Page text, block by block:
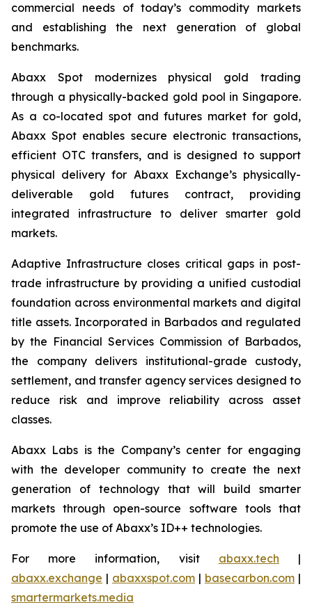
commercial needs of today’s commodity markets
and establishing the next generation of global
benchmarks.
Abaxx Spot modernizes physical gold trading
through a physically-backed gold pool in Singapore.
As a co-located spot and futures market for gold,
Abaxx Spot enables secure electronic transactions,
efficient OTC transfers, and is designed to support
physical delivery for Abaxx Exchange’s physically-
deliverable gold futures contract, providing
integrated infrastructure to deliver smarter gold
markets.
Adaptive Infrastructure closes critical gaps in post-
trade infrastructure by providing a unified custodial
foundation across environmental markets and digital
title assets. Incorporated in Barbados and regulated
by the Financial Services Commission of Barbados,
the company delivers institutional-grade custody,
settlement, and transfer agency services designed to
reduce risk and improve reliability across asset
classes.
Abaxx Labs is the Company’s center for engaging
with the developer community to create the next
generation of technology that will build smarter
markets through open-source software tools that
promote the use of Abaxx’s ID++ technologies.
For more information, visit abaxx.tech |
abaxx.exchange | abaxxspot.com | basecarbon.com |
smartermarkets.media